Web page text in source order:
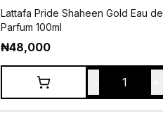
Lattafa Pride Shaheen Gold Eau de
Parfum 100ml
₦48,000
1